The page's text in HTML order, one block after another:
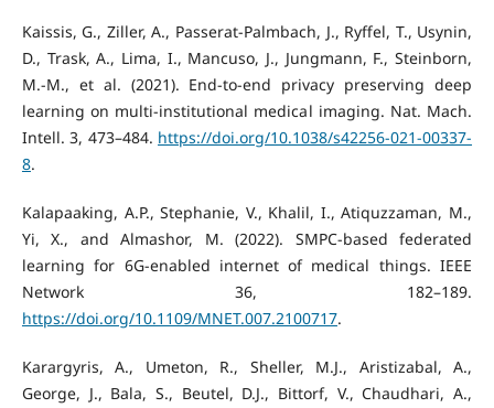
Kaissis, G., Ziller, A., Passerat-Palmbach, J., Ryffel, T., Usynin,
D., Trask, A., Lima, I., Mancuso, J., Jungmann, F., Steinborn,
M.-M., et al. (2021). End-to-end privacy preserving deep
learning on multi-institutional medical imaging. Nat. Mach.
Intell. 3, 473–484. https://doi.org/10.1038/s42256-021-00337-
8.
Kalapaaking, A.P., Stephanie, V., Khalil, I., Atiquzzaman, M.,
Yi, X., and Almashor, M. (2022). SMPC-based federated
learning for 6G-enabled internet of medical things. IEEE
Network 36, 182–189.
https://doi.org/10.1109/MNET.007.2100717.
Karargyris, A., Umeton, R., Sheller, M.J., Aristizabal, A.,
George, J., Bala, S., Beutel, D.J., Bittorf, V., Chaudhari, A.,